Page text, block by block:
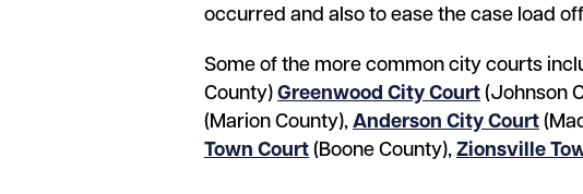
occurred and also to ease the case load
Some of the more common city courts
County) Greenwood City Court (Johnson
(Marion County), Anderson City Court
Town Court (Boone County), Zionsville